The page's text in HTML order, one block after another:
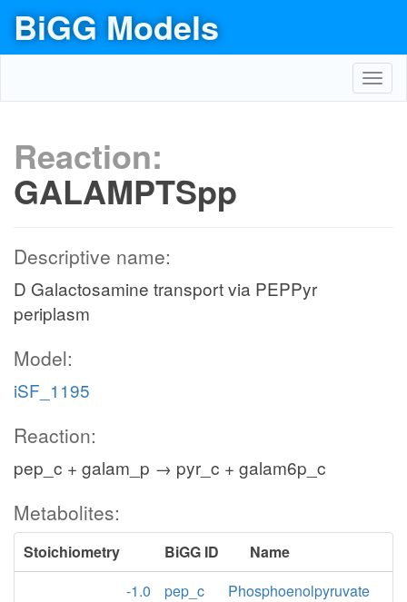
BiGG Models
Reaction:
GALAMPTSpp
Descriptive name:
D Galactosamine transport via PEPPyr
periplasm
Model:
iSF_1195
Reaction:
pep_c + galam_p → pyr_c + galam6p_c
Metabolites:
Stoichiometry BiGG ID
Name
-1.0
pep_c
Phosphoenolpyruvate